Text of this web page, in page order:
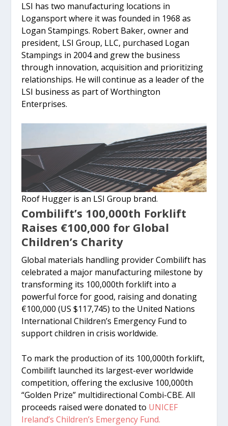
LSI has two manufacturing locations in
Logansport where it was founded in 1968 as
Logan Stampings. Robert Baker, owner and
president, LSI Group, LLC, purchased Logan
Stampings in 2004 and grew the business
through innovation, acquisition and prioritizing
relationships. He will continue as a leader of the
LSI business as part of Worthington
Enterprises.
Roof Hugger is an LSI Group brand.
Combilift’s 100,000th Forklift
Raises €100,000 for Global
Children’s Charity
Global materials handling provider Combilift has
celebrated a major manufacturing milestone by
transforming its 100,000th forklift into a
powerful force for good, raising and donating
€100,000 (US $117,745) to the United Nations
International Children’s Emergency Fund to
support children in crisis worldwide.
To mark the production of its 100,000th forklift,
Combilift launched its largest-ever worldwide
competition, offering the exclusive 100,000th
“Golden Prize” multidirectional Combi-CBE. All
proceeds raised were donated to UNICEF
Ireland’s Children’s Emergency Fund.